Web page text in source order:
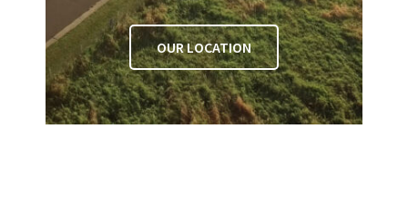
OUR LOCATION